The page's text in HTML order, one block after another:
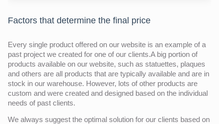
Factors that determine the final price
Every single product offered on our website is an example of a
past project we created for one of our clients.A big portion of
products available on our website, such as statuettes, plaques
and others are all products that are typically available and are in
stock in our warehouse. However, lots of other products are
custom and were created and designed based on the individual
needs of past clients.
We always suggest the optimal solution for our clients based on